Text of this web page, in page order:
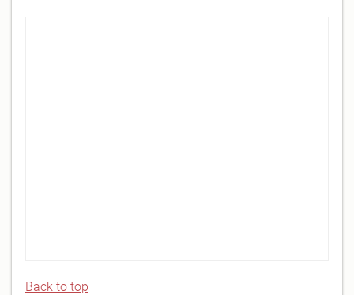
Back to top